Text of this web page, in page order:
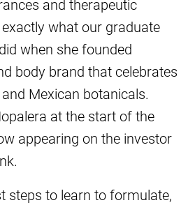
and therapeutic
exactly what our graduate
did when she founded
body brand that celebrates
Mexican botanicals.
at the start of the
appearing on the investor
steps to learn to formulate,